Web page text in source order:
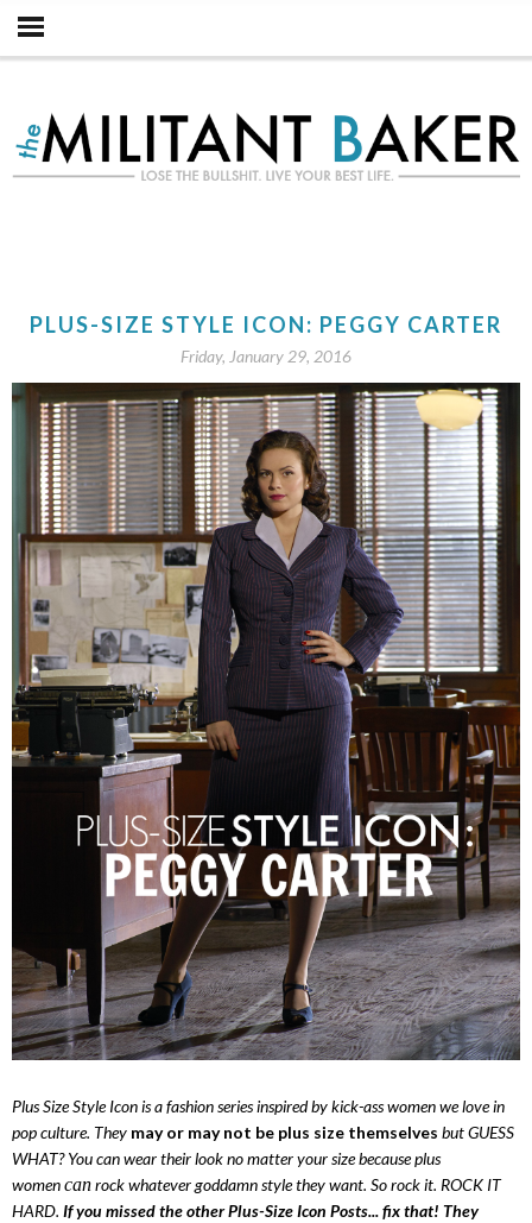
PLUS-SIZE STYLE ICON: PEGGY CARTER
Friday, January 29, 2016
Plus Size Style Icon is a fashion series inspired by kick-ass women we love in
pop culture. They may or may not be plus size themselves but GUESS
WHAT? You can wear their look no matter your size because plus
womencanrock whatever goddamn style they want. So rock it. ROCK IT
HARD. If you missed the other Plus-Size Icon Posts... fix that! They